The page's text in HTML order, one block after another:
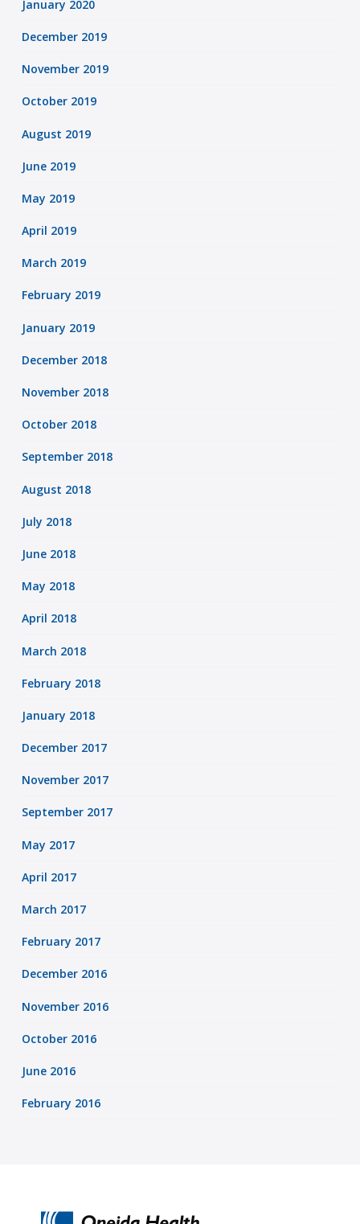
January 2020
December 2019
November 2019
October 2019
August 2019
June 2019
May 2019
April 2019
March 2019
February 2019
January 2019
December 2018
November 2018
October 2018
September 2018
August 2018
July 2018
June 2018
May 2018
April 2018
March 2018
February 2018
January 2018
December 2017
November 2017
September 2017
May 2017
April 2017
March 2017
February 2017
December 2016
November 2016
October 2016
June 2016
February 2016